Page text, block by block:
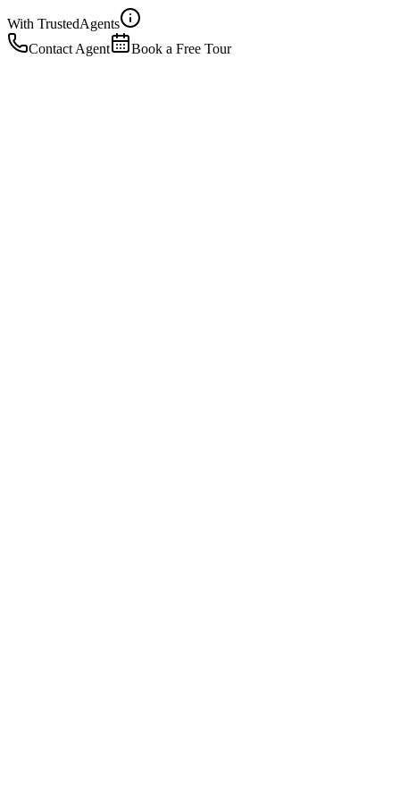
With TrustedAgents
Contact Agent
Book a Free Tour